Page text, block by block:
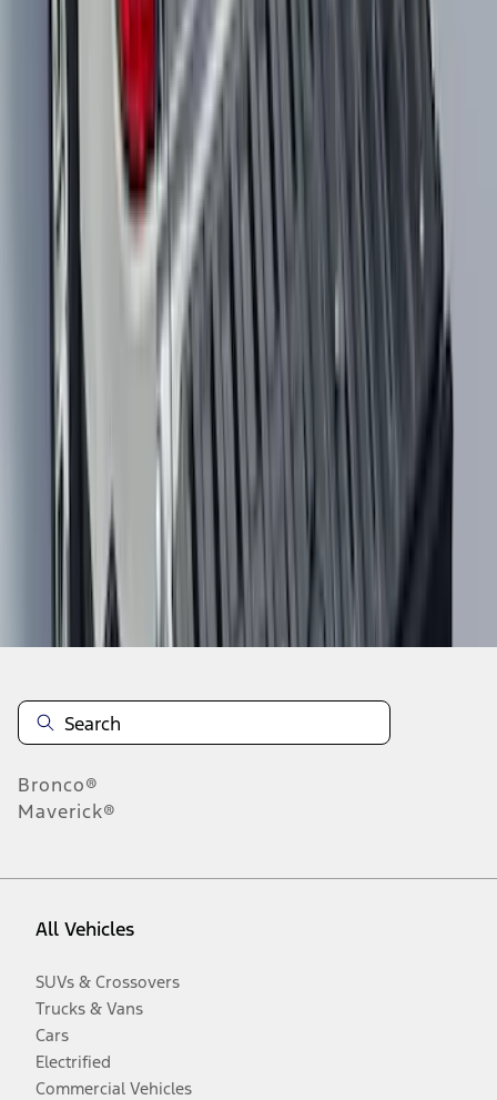
Maverick 2022-2026 Modular Bedliner
SKU NZ6Z9900038A
of 1,653
Disclosures
Bronco®
Maverick®
All Vehicles
SUVs & Crossovers
Trucks & Vans
Cars
Electrified
Commercial Vehicles